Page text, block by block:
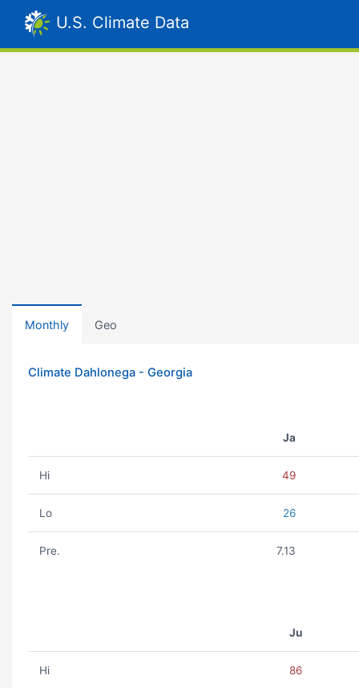
U.S. Climate Data
Monthly Geo
Climate Dahlonega - Georgia
Ja
Hi 49
Lo 26
Pre. 7.13
Ju
Hi 86